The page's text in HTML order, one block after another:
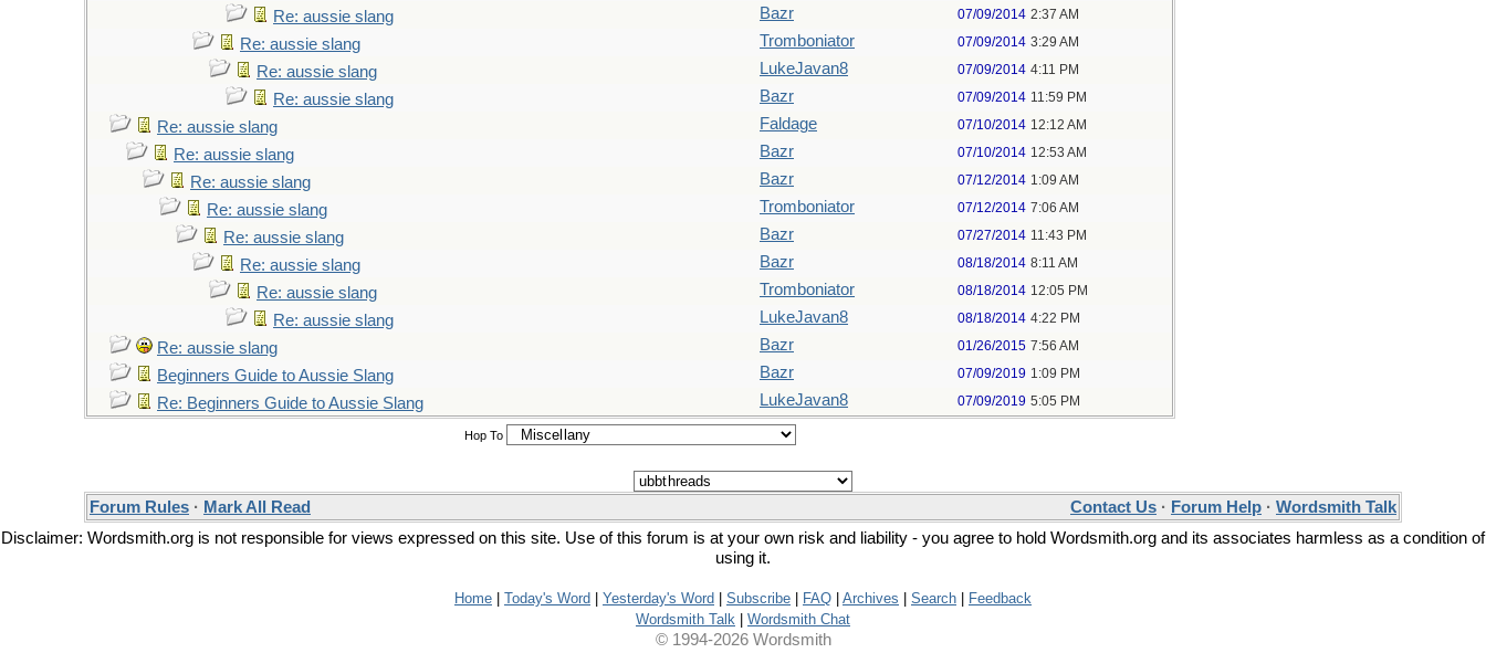
Re: aussie slang Bazr 07/09/2014 2:37 AM
Re: aussie slang Tromboniator 07/09/2014 3:29 AM
Re: aussie slang LukeJavan8 07/09/2014 4:11 PM
Re: aussie slang Bazr 07/09/2014 11:59 PM
Re: aussie slang Faldage 07/10/2014 12:12 AM
Re: aussie slang Bazr 07/10/2014 12:53 AM
Re: aussie slang Bazr 07/12/2014 1:09 AM
Re: aussie slang Tromboniator 07/12/2014 7:06 AM
Re: aussie slang Bazr 07/27/2014 11:43 PM
Re: aussie slang Bazr 08/18/2014 8:11 AM
Re: aussie slang Tromboniator 08/18/2014 12:05 PM
Re: aussie slang LukeJavan8 08/18/2014 4:22 PM
Re: aussie slang Bazr 01/26/2015 7:56 AM
Beginners Guide to Aussie Slang Bazr 07/09/2019 1:09 PM
Re: Beginners Guide to Aussie Slang LukeJavan8 07/09/2019 5:05 PM
Hop To
Forum Rules · Mark All Read Contact Us · Forum Help · Wordsmith Talk
Disclaimer: Wordsmith.org is not responsible for views expressed on this site. Use of this forum is at your own risk and liability - you agree to hold Wordsmith.org and its associates harmless as a condition of
using it.
Home Today's Word Yesterday's Word Subscribe FAQ Archives Search
Feedback
Wordsmith Talk
Wordsmith Chat
© 1994-2026 Wordsmith